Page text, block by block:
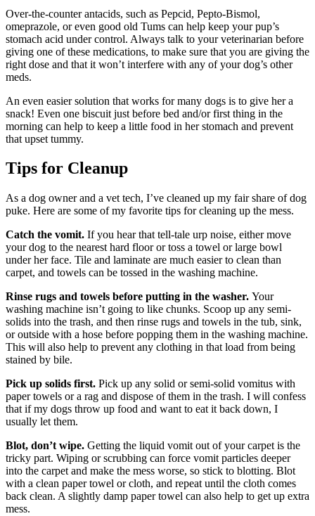
Over-the-counter antacids, such as Pepcid, Pepto-Bismol,
omeprazole, or even good old Tums can help keep your pup’s
stomach acid under control. Always talk to your veterinarian before
giving one of these medications, to make sure that you are giving the
right dose and that it won’t interfere with any of your dog’s other
meds.
An even easier solution that works for many dogs is to give her a
snack! Even one biscuit just before bed and/or first thing in the
morning can help to keep a little food in her stomach and prevent
that upset tummy.
Tips for Cleanup
As a dog owner and a vet tech, I’ve cleaned up my fair share of dog
puke. Here are some of my favorite tips for cleaning up the mess.
Catch the vomit. If you hear that tell-tale urp noise, either move
your dog to the nearest hard floor or toss a towel or large bowl
under her face. Tile and laminate are much easier to clean than
carpet, and towels can be tossed in the washing machine.
Rinse rugs and towels before putting in the washer. Your
washing machine isn’t going to like chunks. Scoop up any semi-
solids into the trash, and then rinse rugs and towels in the tub, sink,
or outside with a hose before popping them in the washing machine.
This will also help to prevent any clothing in that load from being
stained by bile.
Pick up solids first. Pick up any solid or semi-solid vomitus with
paper towels or a rag and dispose of them in the trash. I will confess
that if my dogs throw up food and want to eat it back down, I
usually let them.
Blot, don’t wipe. Getting the liquid vomit out of your carpet is the
tricky part. Wiping or scrubbing can force vomit particles deeper
into the carpet and make the mess worse, so stick to blotting. Blot
with a clean paper towel or cloth, and repeat until the cloth comes
back clean. A slightly damp paper towel can also help to get up extra
mess.